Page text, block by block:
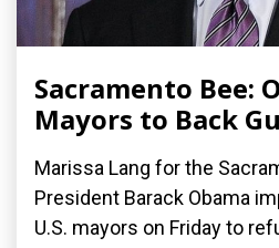
Sacramento Bee:
Mayors to Back
Marissa Lang for the
President Barack Obama
U.S. mayors on Friday to